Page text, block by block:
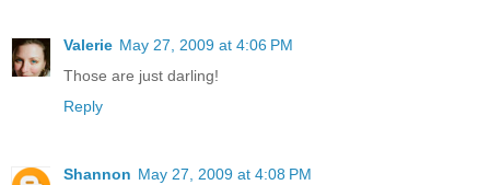
Valerie May 27, 2009 at 4:06 PM
Those are just darling!
Reply
Shannon May 27, 2009 at 4:08 PM